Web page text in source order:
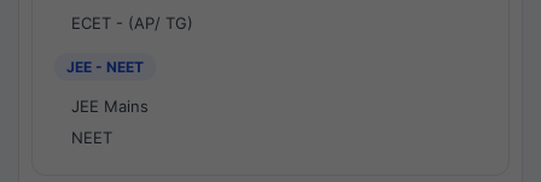
ECET - (AP/ TG)
JEE - NEET
JEE Mains
NEET